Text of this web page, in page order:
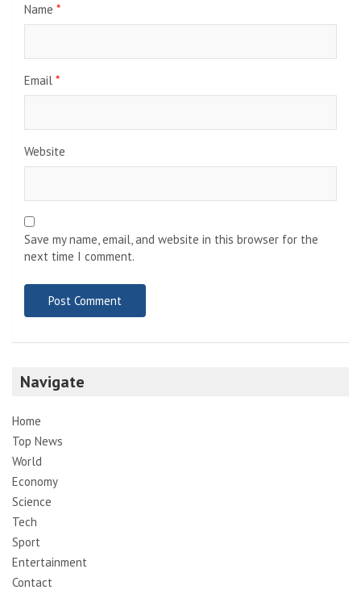
Name *
Email *
Website
Save my name, email, and website in this browser for the
next time I comment.
Navigate
Home
Top News
World
Economy
Science
Tech
Sport
Entertainment
Contact